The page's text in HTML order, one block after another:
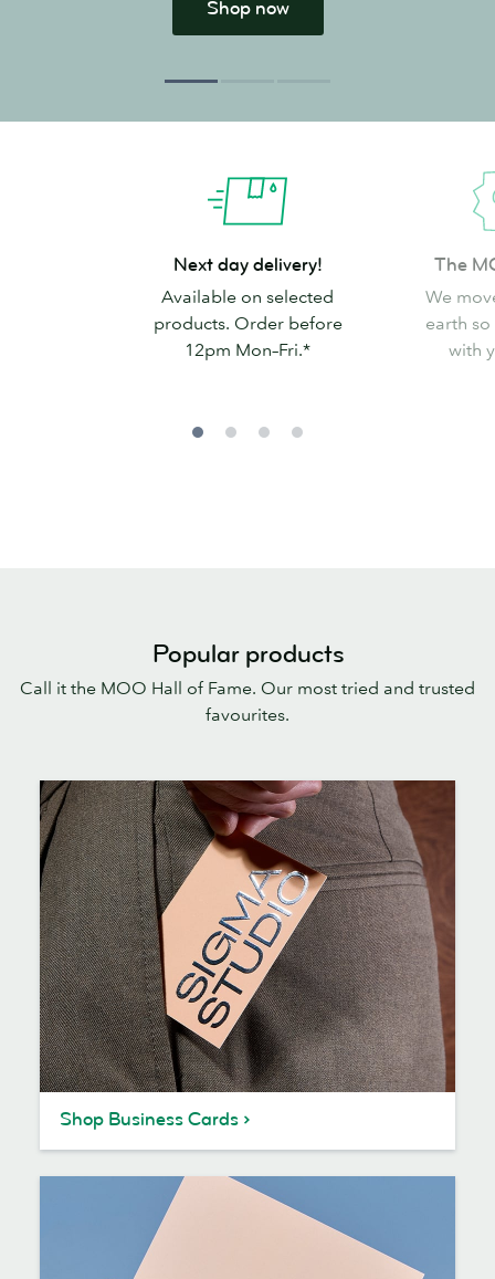
Shop now
delivery!
Next day delivery!
Available on selected
products. Order before
12pm Mon–Fri.*
Promise
The
We
earth so
with
Popular products
Call it the MOO Hall of Fame. Our most tried and trusted
favourites.
Shop Business Cards